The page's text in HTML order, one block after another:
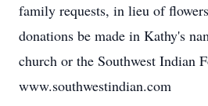
family requests, in lieu of
donations be made in Kathy's
church or the Southwest Indian
www.southwestindian.com